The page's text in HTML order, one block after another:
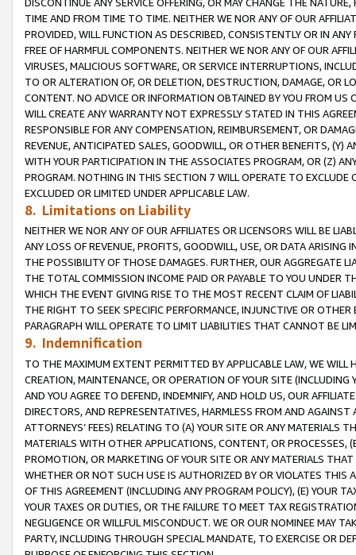
TIME AND FROM TIME TO TIME. NEITHER WE NOR ANY OF OUR
PROVIDED, WILL FUNCTION AS DESCRIBED, CONSISTENTLY OR IN
FREE OF HARMFUL COMPONENTS. NEITHER WE NOR ANY OF OUR
VIRUSES, MALICIOUS SOFTWARE, OR SERVICE INTERRUPTIONS,
TO OR ALTERATION OF, OR DELETION, DESTRUCTION, DAMAGE, OR
CONTENT. NO ADVICE OR INFORMATION OBTAINED BY YOU FROM
WILL CREATE ANY WARRANTY NOT EXPRESSLY STATED IN THIS
RESPONSIBLE FOR ANY COMPENSATION, REIMBURSEMENT, OR
REVENUE, ANTICIPATED SALES, GOODWILL, OR OTHER BENEFITS,
WITH YOUR PARTICIPATION IN THE ASSOCIATES PROGRAM, OR (Z)
PROGRAM. NOTHING IN THIS SECTION 7 WILL OPERATE TO
EXCLUDED OR LIMITED UNDER APPLICABLE LAW.
8. Limitations on Liability
NEITHER WE NOR ANY OF OUR AFFILIATES OR LICENSORS WILL BE
ANY LOSS OF REVENUE, PROFITS, GOODWILL, USE, OR DATA ARISING
THE POSSIBILITY OF THOSE DAMAGES. FURTHER, OUR AGGREGATE
THE TOTAL COMMISSION INCOME PAID OR PAYABLE TO YOU UNDER
WHICH THE EVENT GIVING RISE TO THE MOST RECENT CLAIM OF
THE RIGHT TO SEEK SPECIFIC PERFORMANCE, INJUNCTIVE OR
PARAGRAPH WILL OPERATE TO LIMIT LIABILITIES THAT CANNOT BE
9. Indemnification
TO THE MAXIMUM EXTENT PERMITTED BY APPLICABLE LAW, WE WILL
CREATION, MAINTENANCE, OR OPERATION OF YOUR SITE (INCLUDING
AND YOU AGREE TO DEFEND, INDEMNIFY, AND HOLD US, OUR
DIRECTORS, AND REPRESENTATIVES, HARMLESS FROM AND
ATTORNEYS’ FEES) RELATING TO (A) YOUR SITE OR ANY MATERIALS
MATERIALS WITH OTHER APPLICATIONS, CONTENT, OR PROCESSES,
PROMOTION, OR MARKETING OF YOUR SITE OR ANY MATERIALS
WHETHER OR NOT SUCH USE IS AUTHORIZED BY OR VIOLATES THIS
OF THIS AGREEMENT (INCLUDING ANY PROGRAM POLICY), (E) YOUR
YOUR TAXES OR DUTIES, OR THE FAILURE TO MEET TAX
NEGLIGENCE OR WILLFUL MISCONDUCT. WE OR OUR NOMINEE MAY
PARTY, INCLUDING THROUGH SPECIAL MANDATE, TO EXERCISE OR